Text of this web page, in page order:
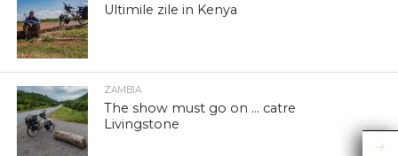
Ultimile zile in Kenya
ZAMBIA
The show must go on … catre
Livingstone